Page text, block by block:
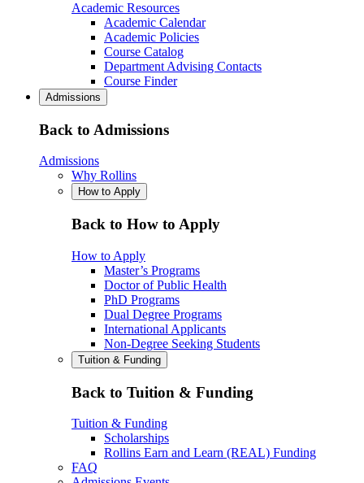
Academic Resources
Academic Calendar
Academic Policies
Course Catalog
Department Advising Contacts
Course Finder
Admissions
Back to Admissions
Admissions
Why Rollins
How to Apply
Back to How to Apply
How to Apply
Master’s Programs
Doctor of Public Health
PhD Programs
Dual Degree Programs
International Applicants
Non-Degree Seeking Students
Tuition & Funding
Back to Tuition & Funding
Tuition & Funding
Scholarships
Rollins Earn and Learn (REAL) Funding
FAQ